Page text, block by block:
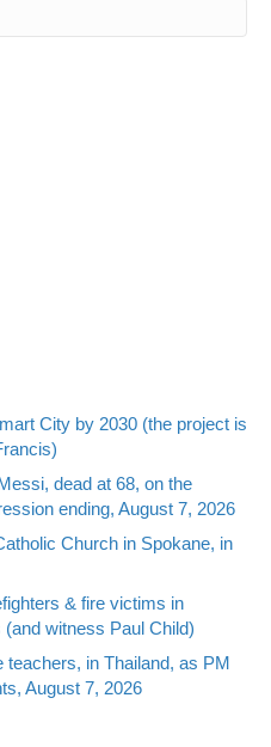
City by 2030 (the project is
dead at 68, on the
ending, August 7, 2026
Church in Spokane, in
& fire victims in
witness Paul Child)
in Thailand, as PM
August 7, 2026